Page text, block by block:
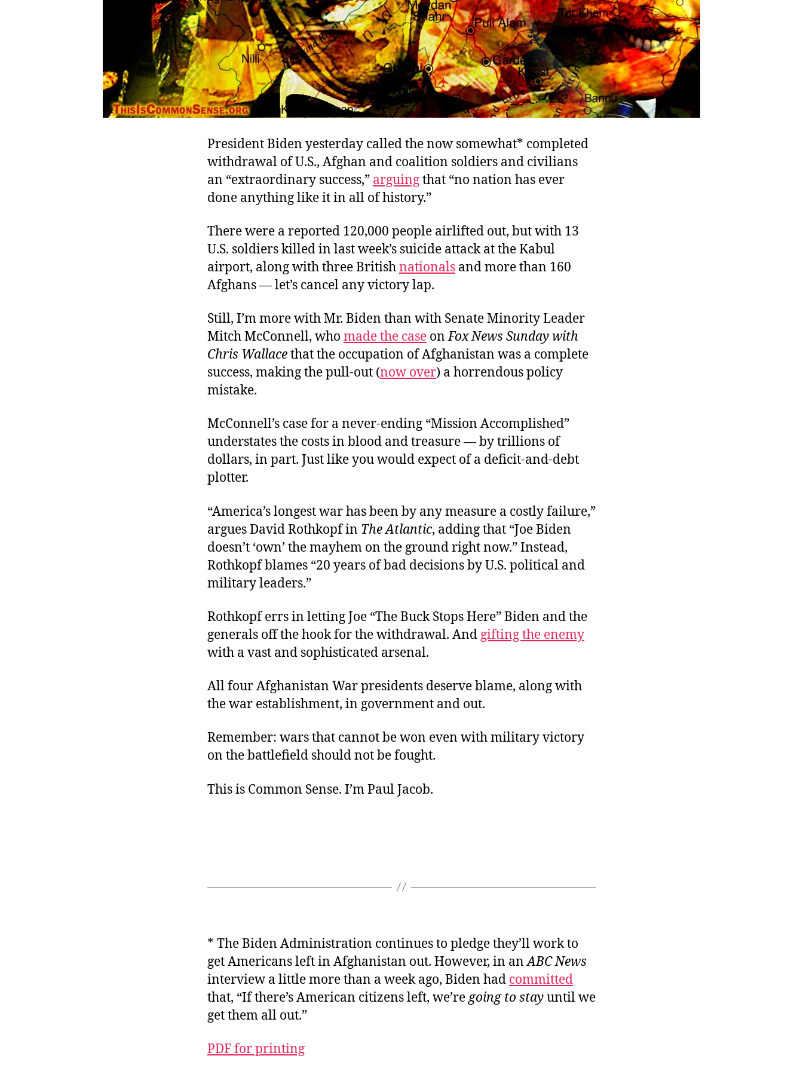
President Biden yesterday called the now somewhat* completed
withdrawal of U.S., Afghan and coalition soldiers and civilians
an “extraordinary success,” arguingthat “no nation has ever
done anything like it in all of history.”
There were a reported 120,000 people airlifted out, but with 13
U.S. soldiers killed in last week’s suicide attack at the Kabul
airport, along with three Britishnationals and more than 160
Afghans — let’s cancel any victory lap.
Still, I’m more with Mr. Biden than with Senate Minority Leader
Mitch McConnell, who made the case onFox News Sunday with
Chris Wallacethat the occupation of Afghanistan was a complete
success, making the pull-out (now over) a horrendous policy
mistake.
McConnell’s case for a never-ending “Mission Accomplished”
understates the costs in blood and treasure — by trillions of
dollars, in part. Just like you would expect of a deficit-and-debt
plotter.
“America’s longest war has been by any measure a costly failure,”
argues David Rothkopf in The Atlantic, adding that “Joe Biden
doesn’t ‘own’ the mayhem on the ground right now.” Instead,
Rothkopf blames “20 years of bad decisions by U.S. political and
military leaders.”
Rothkopf errs in letting Joe “The Buck Stops Here” Biden and the
generals off the hook for the withdrawal. And gifting the enemy
with a vast and sophisticated arsenal.
All four Afghanistan War presidents deserve blame, along with
the war establishment, in government and out.
Remember: wars that cannot be won even with military victory
on the battlefield should not be fought.
This is Common Sense. I’m Paul Jacob.
* The Biden Administration continues to pledge they’ll work to
get Americans left in Afghanistan out. However, in anABC News
interview a little more than a week ago, Biden had committed
that, “If there’s American citizens left, we’regoing to stayuntil we
get them all out.”
PDF for printing